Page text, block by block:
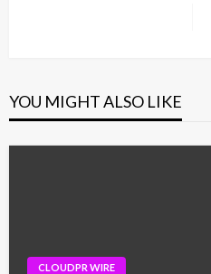
YOU MIGHT ALSO LIKE
CLOUDPR WIRE